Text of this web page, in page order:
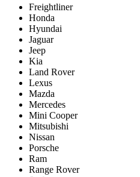
Freightliner
Honda
Hyundai
Jaguar
Jeep
Kia
Land Rover
Lexus
Mazda
Mercedes
Mini Cooper
Mitsubishi
Nissan
Porsche
Ram
Range Rover